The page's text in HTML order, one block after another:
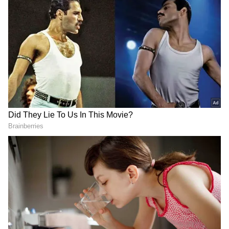
case, initiated based on multiple First
Information Reports (FIRs) and chargesheets
filed by Karnataka Police alleging offences
such as hacking of national and international
websites, stealing of bitcoins, extortion and
violation of the Narcotic Drugs and
Psychotropic Substances Act.